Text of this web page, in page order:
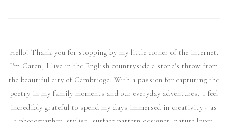
Hello! Thank you for stopping by my little corner of the internet.
I'm Caren, I live in the English countryside a stone's throw from
the beautiful city of Cambridge. With a passion for capturing the
poetry in my family moments and our everyday adventures, I feel
incredibly grateful to spend my days immersed in creativity - as